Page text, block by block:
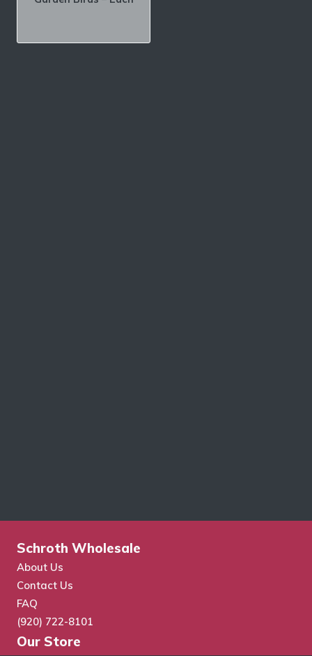
Schroth Wholesale
About Us
Contact Us
FAQ
(920) 722-8101
Our Store